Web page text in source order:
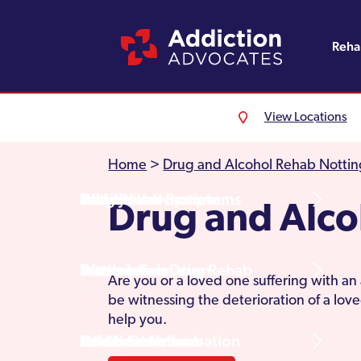
Drug Rehab
Prescription Drug Rehab
Withdrawal Symptoms
Detox Information
Family Intervention
Aftercare
Wales
Scotland
Admissions Process
Testimonials
View Locations
Home > Drug and Alcohol Rehab
Drug and
Are you or a loved one suffering with
be witnessing the deterioration of a
help you.